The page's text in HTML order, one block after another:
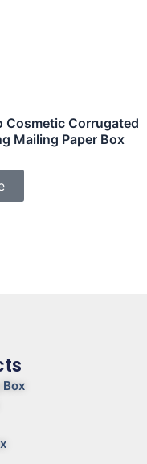
Cosmetic Corrugated
Mailing Paper Box